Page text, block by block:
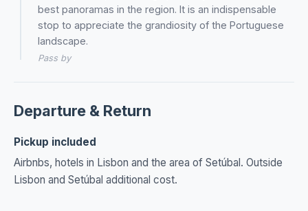
best panoramas in the region. It is an indispensable
stop to appreciate the grandiosity of the Portuguese
landscape.
Pass by
Departure & Return
Pickup included
Airbnbs, hotels in Lisbon and the area of Setúbal. Outside
Lisbon and Setúbal additional cost.